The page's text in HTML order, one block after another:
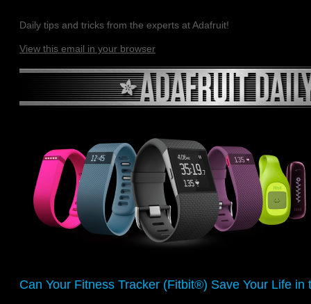
Daily tips and tricks from the experts at Adafruit!
View this email in your browser
Can Your Fitness Tracker (Fitbit®) Save Your Life in